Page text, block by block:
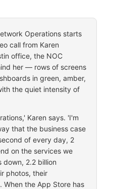
Operations starts
call from Karen
office, the NOC
her — rows of screens
in green, amber,
the quiet intensity of
Karen says. 'I'm
that the business case
of every day, 2
on the services we
down, 2.2 billion
photos, their
the App Store has